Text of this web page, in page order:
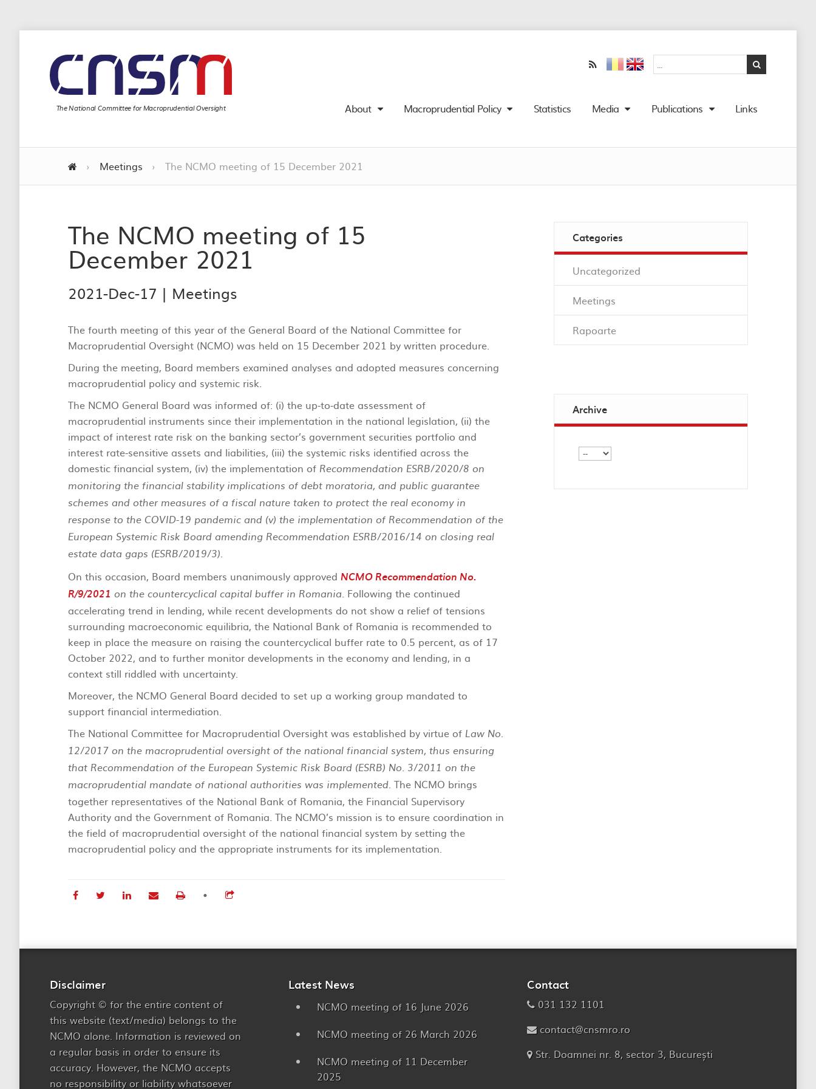
The National Committee for Macroprudential Oversight About Macroprudential Policy Statistics Media Publications Links
› Meetings › The NCMO meeting of 15 December 2021
The NCMO meeting of 15
December 2021
2021-Dec-17 | Meetings
The fourth meeting of this year of the General Board of the National Committee for
Macroprudential Oversight (NCMO) was held on 15 December 2021 by written procedure.
During the meeting, Board members examined analyses and adopted measures concerning
macroprudential policy and systemic risk.
The NCMO General Board was informed of: (i) the up-to-date assessment of
macroprudential instruments since their implementation in the national legislation, (ii) the
impact of interest rate risk on the banking sector’s government securities portfolio and
interest rate-sensitive assets and liabilities, (iii) the systemic risks identified across the
domestic financial system, (iv) the implementation of Recommendation ESRB/2020/8 on
monitoring the financial stability implications of debt moratoria, and public guarantee
schemes and other measures of a fiscal nature taken to protect the real economy in
response to the COVID-19 pandemic and (v) the implementation of Recommendation of the
European Systemic Risk Board amending Recommendation ESRB/2016/14 on closing real
estate data gaps (ESRB/2019/3).
On this occasion, Board members unanimously approved NCMO Recommendation No.
R/9/2021 on the countercyclical capital buffer in Romania. Following the continued
accelerating trend in lending, while recent developments do not show a relief of tensions
surrounding macroeconomic equilibria, the National Bank of Romania is recommended to
keep in place the measure on raising the countercyclical buffer rate to 0.5 percent, as of 17
October 2022, and to further monitor developments in the economy and lending, in a
context still riddled with uncertainty.
Moreover, the NCMO General Board decided to set up a working group mandated to
support financial intermediation.
The National Committee for Macroprudential Oversight was established by virtue of Law No.
12/2017 on the macroprudential oversight of the national financial system, thus ensuring
that Recommendation of the European Systemic Risk Board (ESRB) No. 3/2011 on the
macroprudential mandate of national authorities was implemented. The NCMO brings
together representatives of the National Bank of Romania, the Financial Supervisory
Authority and the Government of Romania. The NCMO’s mission is to ensure coordination in
the field of macroprudential oversight of the national financial system by setting the
macroprudential policy and the appropriate instruments for its implementation.
•
Categories
Uncategorized
Meetings
Rapoarte
Archive
Disclaimer
Copyright © for the entire content of
this website (text/media) belongs to the
NCMO alone. Information is reviewed on
a regular basis in order to ensure its
accuracy. However, the NCMO accepts
no responsibility or liability whatsoever
Latest News
NCMO meeting of 16 June 2026
NCMO meeting of 26 March 2026
NCMO meeting of 11 December
2025
Contact
031 132 1101
contact@cnsmro.ro
Str. Doamnei nr. 8, sector 3, București